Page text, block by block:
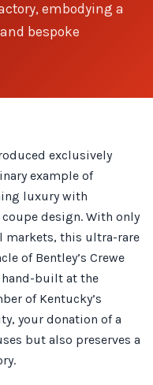
embodying a
bespoke
exclusively
example of
luxury with
design. With only
markets, this ultra-rare
of Bentley’s Crewe
hand-built at the
of Kentucky’s
your donation of a
but also preserves a